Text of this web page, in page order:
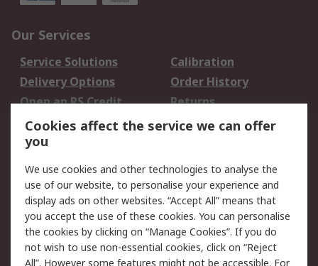
Our Services
Service Solutions
Calibration
Delivery Options
Order History
Open an RS Credit
Account
Returns
Scheduled Orders
Legal
Cookie Policy
Email Security
Privacy Policy -
Updated
Website Terms
Terms and Conditions
Cookies affect the service we can offer
you
We use cookies and other technologies to analyse the
use of our website, to personalise your experience and
display ads on other websites. “Accept All” means that
you accept the use of these cookies. You can personalise
the cookies by clicking on “Manage Cookies”. If you do
not wish to use non-essential cookies, click on “Reject
All”. However some features might not be accessible. For